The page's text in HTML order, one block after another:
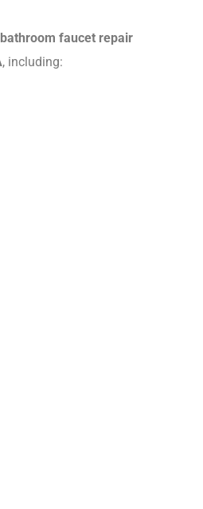
faucet repair
, including: